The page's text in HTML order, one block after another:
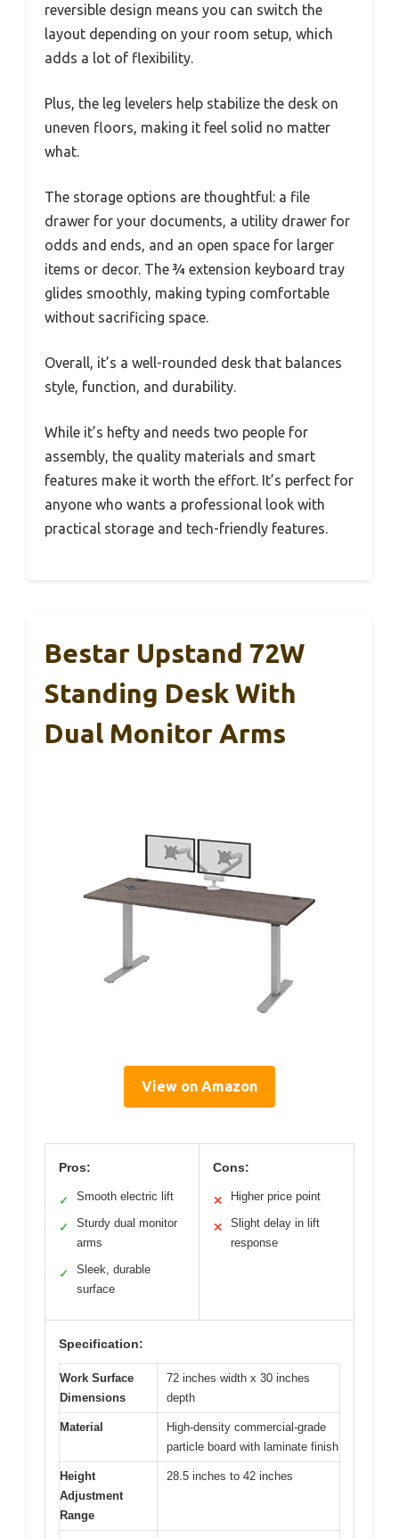
reversible design means you can switch the
layout depending on your room setup, which
adds a lot of flexibility.
Plus, the leg levelers help stabilize the desk on
uneven floors, making it feel solid no matter
what.
The storage options are thoughtful: a file
drawer for your documents, a utility drawer for
odds and ends, and an open space for larger
items or decor. The ¾ extension keyboard tray
glides smoothly, making typing comfortable
without sacrificing space.
Overall, it’s a well-rounded desk that balances
style, function, and durability.
While it’s hefty and needs two people for
assembly, the quality materials and smart
features make it worth the effort. It’s perfect for
anyone who wants a professional look with
practical storage and tech-friendly features.
Bestar Upstand 72W
Standing Desk With
Dual Monitor Arms
View on Amazon
Pros:
✓ Smooth electric lift
✓
Sturdy dual monitor
arms
✓
Sleek, durable
surface
Cons:
✕ Higher price point
✕
Slight delay in lift
response
Specification:
Work Surface
Dimensions
72 inches width x 30 inches
depth
Material
High-density commercial-grade
particle board with laminate finish
Height
Adjustment
Range
28.5 inches to 42 inches